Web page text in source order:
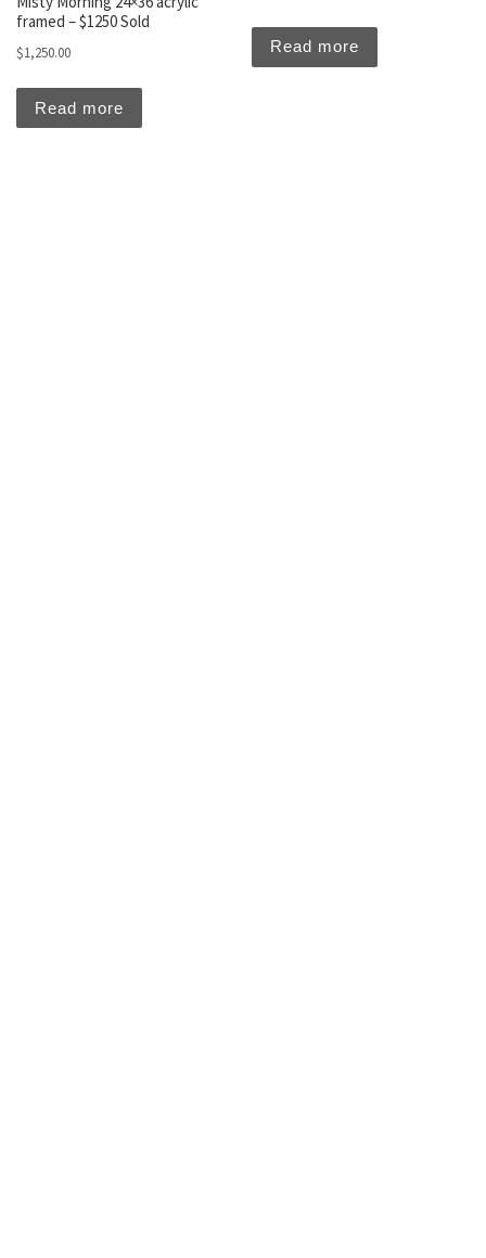
framed – $1250 Sold
$1,250.00
Read more
Read more